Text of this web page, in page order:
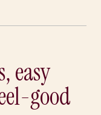
easy
good